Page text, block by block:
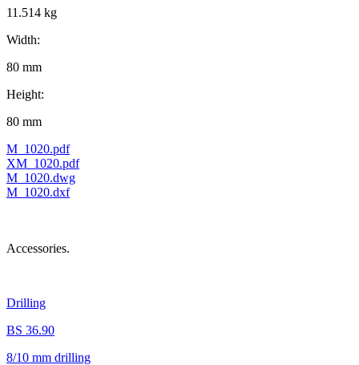
11.514 kg
Width:
80 mm
Height:
80 mm
M_1020.pdf
XM_1020.pdf
M_1020.dwg
M_1020.dxf
Accessories.
Drilling
BS 36.90
8/10 mm drilling